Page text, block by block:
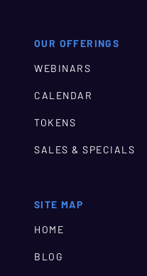
OUR OFFERINGS
WEBINARS
CALENDAR
TOKENS
SALES & SPECIALS
SITE MAP
HOME
BLOG